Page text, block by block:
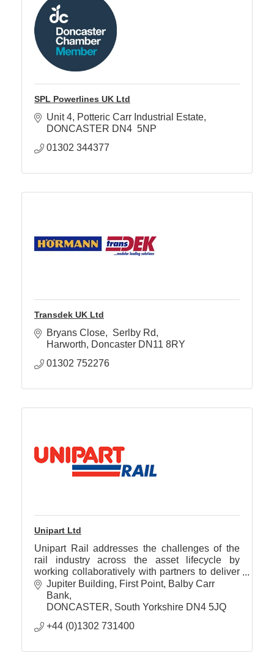
SPL Powerlines UK Ltd
Unit 4 Potteric Carr Industrial Estate
DONCASTER DN4  5NP
01302 344377
Transdek UK Ltd
Bryans Close
Serlby Rd
Harworth
Doncaster DN11 8RY
01302 752276
Unipart Ltd
Unipart Rail addresses the challenges of the
rail industry across the asset lifecycle by
working collaboratively with partners to deliver
technology and supply chain solutions that
improve performance
Jupiter Building
First Point, Balby Carr
Bank
DONCASTER South Yorkshire DN4 5JQ
+44 (0)1302 731400